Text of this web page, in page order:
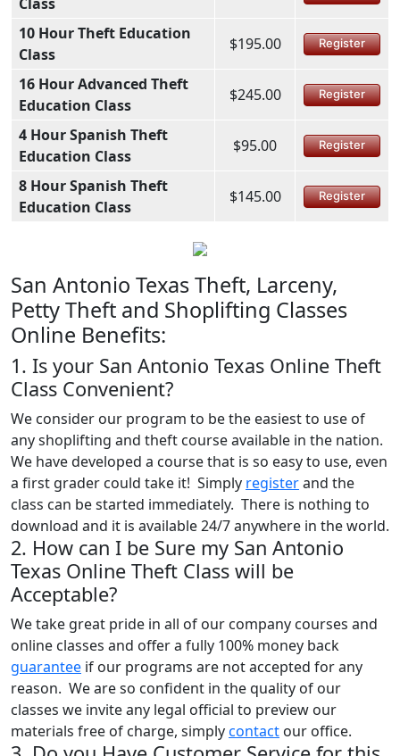
10 Hour Theft Education
Class
$195.00 Register
16 Hour Advanced Theft
Education Class
$245.00 Register
4 Hour Spanish Theft
Education Class
$95.00 Register
8 Hour Spanish Theft
Education Class
$145.00 Register
San Antonio Texas Theft, Larceny,
Petty Theft and Shoplifting Classes
Online Benefits:
1. Is your San Antonio Texas Online Theft
Class Convenient?
We consider our program to be the easiest to use of
any shoplifting and theft course available in the nation.
We have developed a course that is so easy to use, even
a first grader could take it! Simply registerand the
class can be started immediately. There is nothing to
download and it is available 24/7 anywhere in the world.
2. How can I be Sure my San Antonio
Texas Online Theft Class will be
Acceptable?
We take great pride in all of our company courses and
online classes and offer a fully 100% money back
guarantee if our programs are not accepted for any
reason. We are so confident in the quality of our
classes we invite any legal official to preview our
materials free of charge, simplycontact our office.